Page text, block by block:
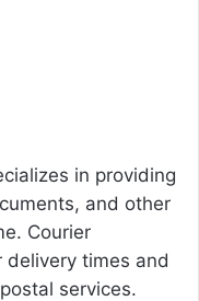
in providing
and other
Courier
times and
services.